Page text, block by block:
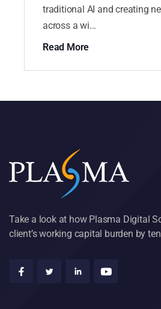
traditional AI and creating
across a wi...
Read More
Take a look at how Plasma Digital
client’s working capital burden by